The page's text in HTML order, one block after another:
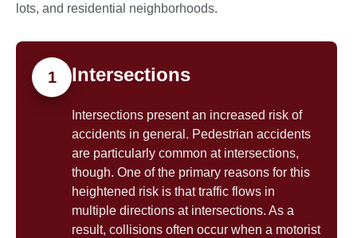
lots, and residential neighborhoods.
1 Intersections
Intersections present an increased risk of
accidents in general. Pedestrian accidents
are particularly common at intersections,
though. One of the primary reasons for this
heightened risk is that traffic flows in
multiple directions at intersections. As a
result, collisions often occur when a motorist